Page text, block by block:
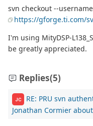
svn checkout --
https://gforge.ti.com/
I'm using MityDSP-
be greatly appreciated.
Replies(5)
JC RE: PRU svn
Jonathan Cormier